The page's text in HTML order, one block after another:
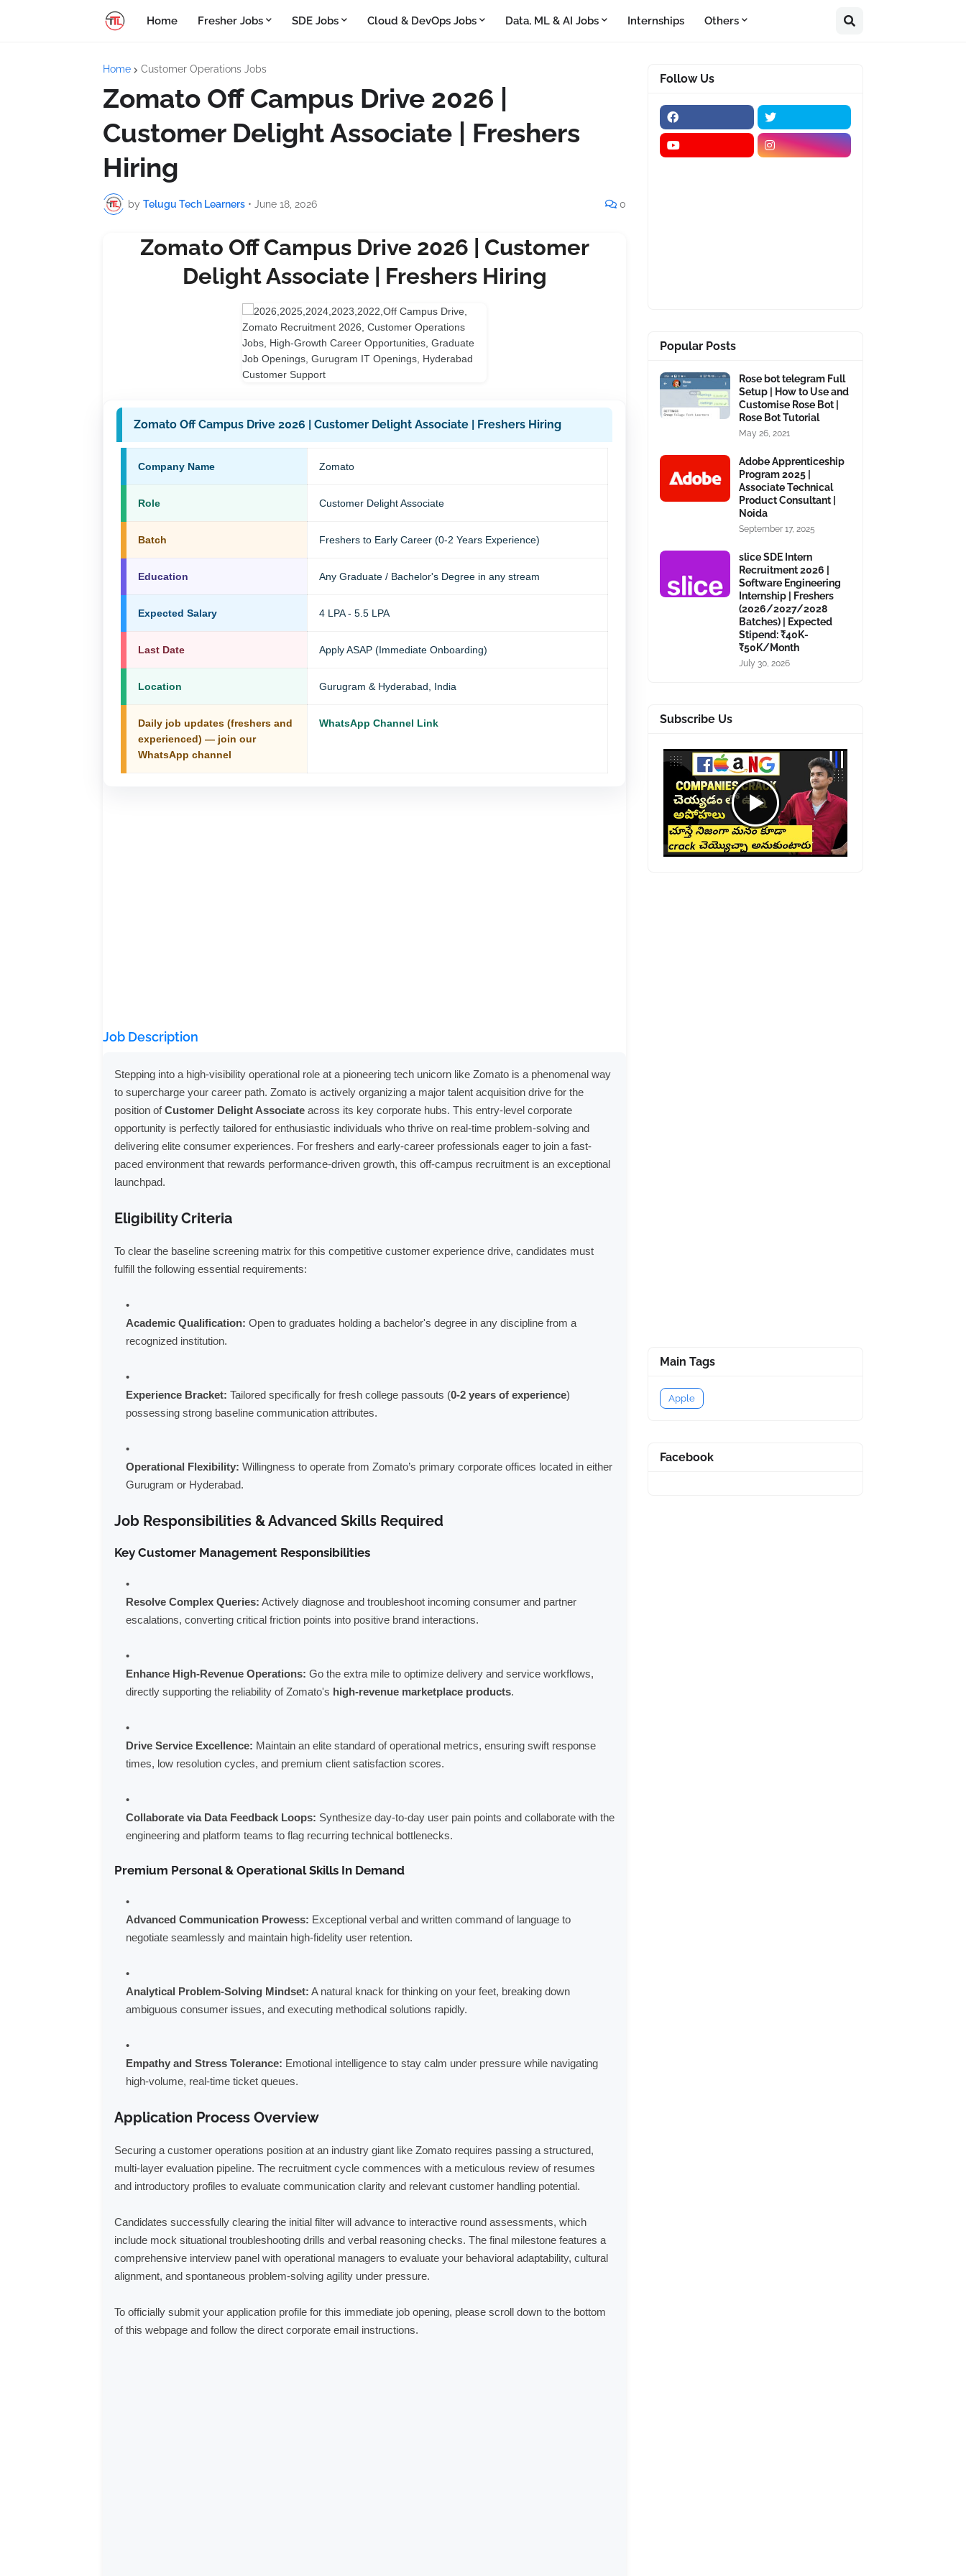
Home Fresher Jobs SDE Jobs Cloud & DevOps Jobs Data, ML & AI Jobs Internships Others
Home Customer Operations Jobs
Zomato Off Campus Drive 2026 |
Customer Delight Associate | Freshers
Hiring
by Telugu Tech Learners • June 18, 2026 0
Zomato Off Campus Drive 2026 | Customer
Delight Associate | Freshers Hiring
Zomato Off Campus Drive 2026 | Customer Delight Associate | Freshers Hiring
Company Name Zomato
Role Customer Delight Associate
Batch Freshers to Early Career (0-2 Years Experience)
Education Any Graduate / Bachelor's Degree in any stream
Expected Salary 4 LPA - 5.5 LPA
Last Date Apply ASAP (Immediate Onboarding)
Location Gurugram & Hyderabad, India
Daily job updates (freshers and
experienced) — join our
WhatsApp channel
WhatsApp Channel Link
Job Description
Stepping into a high-visibility operational role at a pioneering tech unicorn like Zomato is a phenomenal way
to supercharge your career path. Zomato is actively organizing a major talent acquisition drive for the
position ofCustomer Delight Associate across its key corporate hubs. This entry-level corporate
opportunity is perfectly tailored for enthusiastic individuals who thrive on real-time problem-solving and
delivering elite consumer experiences. For freshers and early-career professionals eager to join a fast-
paced environment that rewards performance-driven growth, this off-campus recruitment is an exceptional
launchpad.
Eligibility Criteria
To clear the baseline screening matrix for this competitive customer experience drive, candidates must
fulfill the following essential requirements:
Academic Qualification: Open to graduates holding a bachelor's degree in any discipline from a
recognized institution.
Experience Bracket: Tailored specifically for fresh college passouts (0-2 years of experience)
possessing strong baseline communication attributes.
Operational Flexibility: Willingness to operate from Zomato’s primary corporate offices located in either
Gurugram or Hyderabad.
Job Responsibilities & Advanced Skills Required
Key Customer Management Responsibilities
Resolve Complex Queries: Actively diagnose and troubleshoot incoming consumer and partner
escalations, converting critical friction points into positive brand interactions.
Enhance High-Revenue Operations: Go the extra mile to optimize delivery and service workflows,
directly supporting the reliability of Zomato's high-revenue marketplace products.
Drive Service Excellence: Maintain an elite standard of operational metrics, ensuring swift response
times, low resolution cycles, and premium client satisfaction scores.
Collaborate via Data Feedback Loops: Synthesize day-to-day user pain points and collaborate with the
engineering and platform teams to flag recurring technical bottlenecks.
Premium Personal & Operational Skills In Demand
Advanced Communication Prowess: Exceptional verbal and written command of language to
negotiate seamlessly and maintain high-fidelity user retention.
Analytical Problem-Solving Mindset: A natural knack for thinking on your feet, breaking down
ambiguous consumer issues, and executing methodical solutions rapidly.
Empathy and Stress Tolerance: Emotional intelligence to stay calm under pressure while navigating
high-volume, real-time ticket queues.
Application Process Overview
Securing a customer operations position at an industry giant like Zomato requires passing a structured,
multi-layer evaluation pipeline. The recruitment cycle commences with a meticulous review of resumes
and introductory profiles to evaluate communication clarity and relevant customer handling potential.
Candidates successfully clearing the initial filter will advance to interactive round assessments, which
include mock situational troubleshooting drills and verbal reasoning checks. The final milestone features a
comprehensive interview panel with operational managers to evaluate your behavioral adaptability, cultural
alignment, and spontaneous problem-solving agility under pressure.
To officially submit your application profile for this immediate job opening, please scroll down to the bottom
of this webpage and follow the direct corporate email instructions.
Follow Us
Popular Posts
Rose bot telegram Full
Setup | How to Use and
Customise Rose Bot |
Rose Bot Tutorial
May 26, 2021
Adobe Apprenticeship
Program 2025 |
Associate Technical
Product Consultant |
Noida
September 17, 2025
slice SDE Intern
Recruitment 2026 |
Software Engineering
Internship | Freshers
(2026/2027/2028
Batches) | Expected
Stipend: ₹40K-
₹50K/Month
July 30, 2026
Subscribe Us
Main Tags
Apple
Facebook